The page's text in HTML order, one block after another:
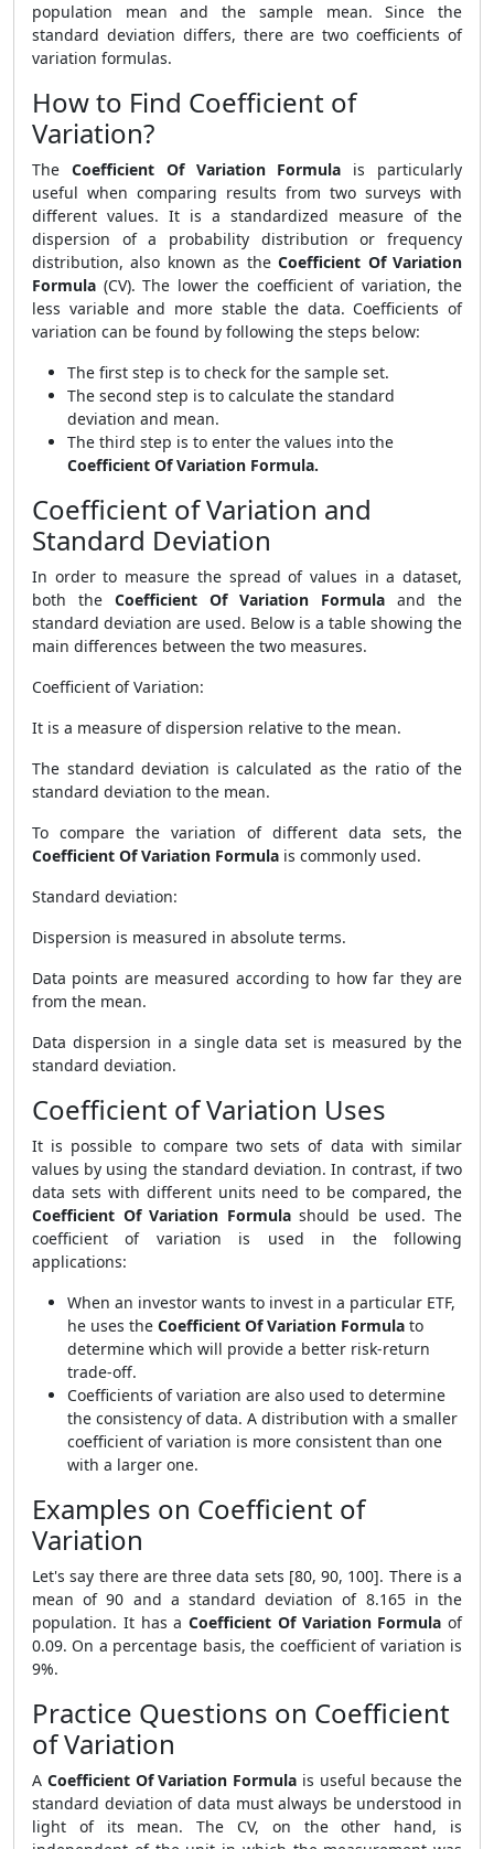
population mean and the sample mean. Since the
standard deviation differs, there are two coefficients of
variation formulas.
How to Find Coefficient of
Variation?
The Coefficient Of Variation Formula is particularly
useful when comparing results from two surveys with
different values. It is a standardized measure of the
dispersion of a probability distribution or frequency
distribution, also known as theCoefficient Of Variation
Formula (CV). The lower the coefficient of variation, the
less variable and more stable the data. Coefficients of
variation can be found by following the steps below:
The first step is to check for the sample set.
The second step is to calculate the standard
deviation and mean.
The third step is to enter the values into the
Coefficient Of Variation Formula.
Coefficient of Variation and
Standard Deviation
In order to measure the spread of values in a dataset,
both the Coefficient Of Variation Formula and the
standard deviation are used. Below is a table showing the
main differences between the two measures.
Coefficient of Variation:
It is a measure of dispersion relative to the mean.
The standard deviation is calculated as the ratio of the
standard deviation to the mean.
To compare the variation of different data sets, the
Coefficient Of Variation Formula is commonly used.
Standard deviation:
Dispersion is measured in absolute terms.
Data points are measured according to how far they are
from the mean.
Data dispersion in a single data set is measured by the
standard deviation.
Coefficient of Variation Uses
It is possible to compare two sets of data with similar
values by using the standard deviation. In contrast, if two
data sets with different units need to be compared, the
Coefficient Of Variation Formulashould be used. The
coefficient of variation is used in the following
applications:
When an investor wants to invest in a particular ETF,
he uses the Coefficient Of Variation Formula to
determine which will provide a better risk-return
trade-off.
Coefficients of variation are also used to determine
the consistency of data. A distribution with a smaller
coefficient of variation is more consistent than one
with a larger one.
Examples on Coefficient of
Variation
Let's say there are three data sets [80, 90, 100]. There is a
mean of 90 and a standard deviation of 8.165 in the
population. It has a Coefficient Of Variation Formula of
0.09. On a percentage basis, the coefficient of variation is
9%.
Practice Questions on Coefficient
of Variation
A Coefficient Of Variation Formula is useful because the
standard deviation of data must always be understood in
light of its mean. The CV, on the other hand, is